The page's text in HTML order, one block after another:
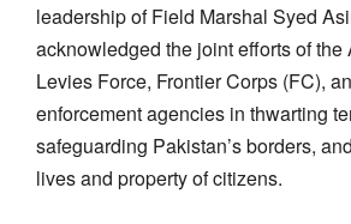
leadership of Field Marshal Syed
acknowledged the joint efforts of the
Levies Force, Frontier Corps (FC),
enforcement agencies in thwarting
safeguarding Pakistan’s borders,
lives and property of citizens.